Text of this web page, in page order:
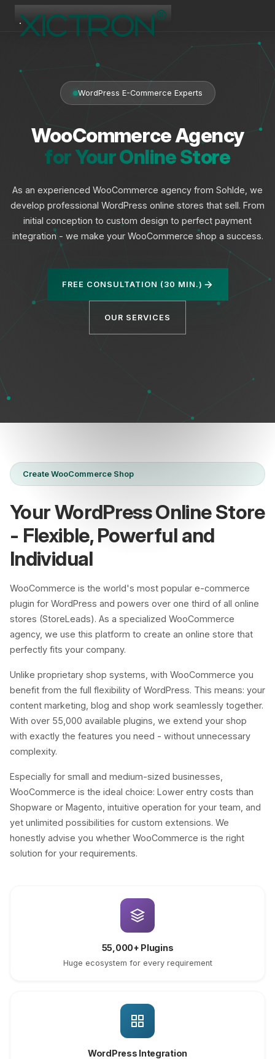
WordPress E-Commerce Experts
WooCommerce Agency
for Your Online Store
As an experienced WooCommerce agency from Sohlde, we
develop professional WordPress online stores that sell. From
initial conception to custom design to perfect payment
integration - we make your WooCommerce shop a success.
FREE CONSULTATION (30 MIN.)
OUR SERVICES
Create WooCommerce Shop
Your WordPress Online Store
- Flexible, Powerful and
Individual
WooCommerce is the world's most popular e-commerce
plugin for WordPress and powers over one third of all online
stores (StoreLeads). As a specialized WooCommerce
agency, we use this platform to create an online store that
perfectly fits your company.
Unlike proprietary shop systems, with WooCommerce you
benefit from the full flexibility of WordPress. This means: your
content marketing, blog and shop work seamlessly together.
With over 55,000 available plugins, we extend your shop
with exactly the features you need - without unnecessary
complexity.
Especially for small and medium-sized businesses,
WooCommerce is the ideal choice: Lower entry costs than
Shopware or Magento, intuitive operation for your team, and
yet unlimited possibilities for custom extensions. We
honestly advise you whether WooCommerce is the right
solution for your requirements.
55,000+ Plugins
Huge ecosystem for every requirement
WordPress Integration
XICTRON